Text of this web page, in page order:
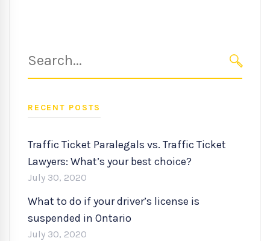
for:
RECENT POSTS
Traffic Ticket Paralegals vs. Traffic Ticket
Lawyers: What’s your best choice?
July 30, 2020
What to do if your driver’s license is
suspended in Ontario
July 30, 2020